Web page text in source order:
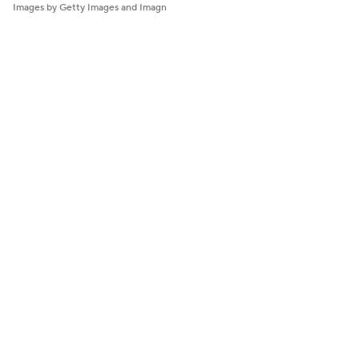
Images by Getty Images and Imagn